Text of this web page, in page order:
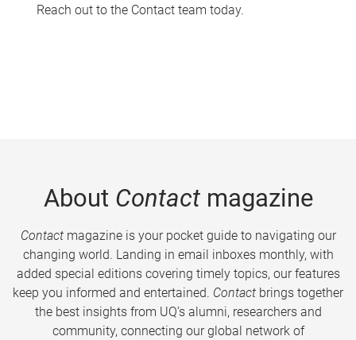
Reach out to the Contact team today.
About Contactmagazine
Contactmagazine is your pocket guide to navigating our
changing world. Landing in email inboxes monthly, with
added special editions covering timely topics, our features
keep you informed and entertained. Contact brings together
the best insights from UQ’s alumni, researchers and
community, connecting our global network of